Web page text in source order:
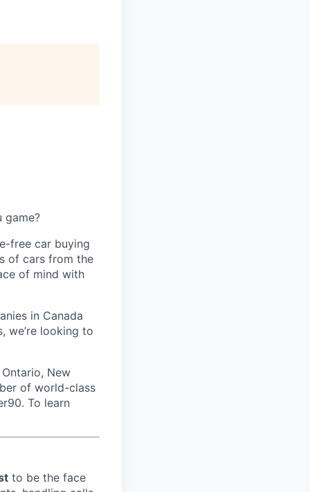
game?
free car buying
of cars from the
of mind with
in Canada
we’re looking to
New
of world-class
To learn
to be the face